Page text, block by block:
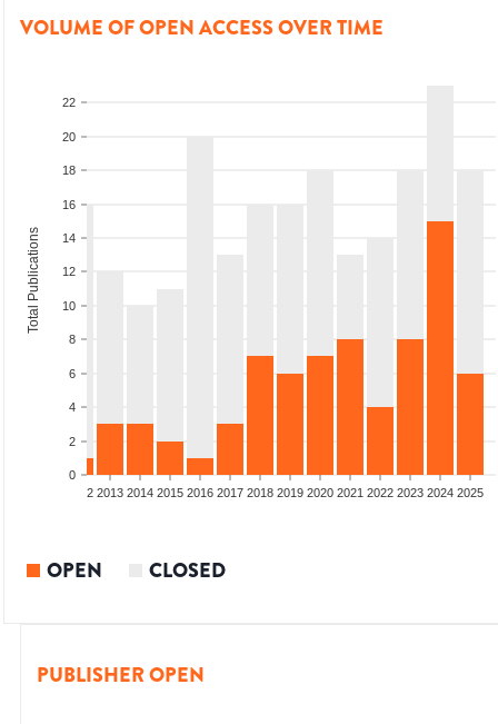
VOLUME OF OPEN ACCESS OVER TIME
0
2
4
6
8
10
12
14
16
18
20
22
Total Publications
2012 2013 2014 2015 2016 2017 2018 2019 2020 2021 2022 2023 2024 2025
OPEN CLOSED
PUBLISHER OPEN